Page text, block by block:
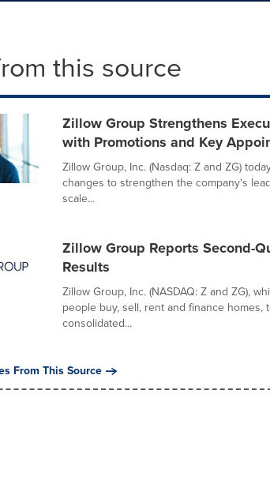
this source
Zillow Group Strengthens
with Promotions and Key
Zillow Group, Inc. (Nasdaq: Z and ZG)
changes to strengthen the company's
scale...
Zillow Group Reports Second-
Results
Zillow Group, Inc. (NASDAQ: Z and ZG),
people buy, sell, rent and finance homes,
consolidated...
From This Source